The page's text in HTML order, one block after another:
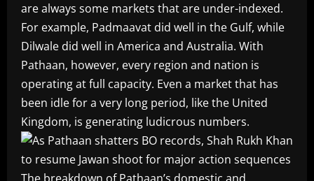
are always some markets that are under-indexed.
For example, Padmaavat did well in the Gulf, while
Dilwale did well in America and Australia. With
Pathaan, however, every region and nation is
operating at full capacity. Even a market that has
been idle for a very long period, like the United
Kingdom, is generating ludicrous numbers.